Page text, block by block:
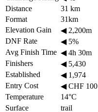
Distance
31 km
Format
31km
Elevation Gain
◀2,200m
DNF Rate
◀5%
Avg Finish Time ◀4h 30m
Finishers
◀5,430
Established
◀1,974
Entry Cost
◀CHF 100
Temperature
14°C
Surface
trail